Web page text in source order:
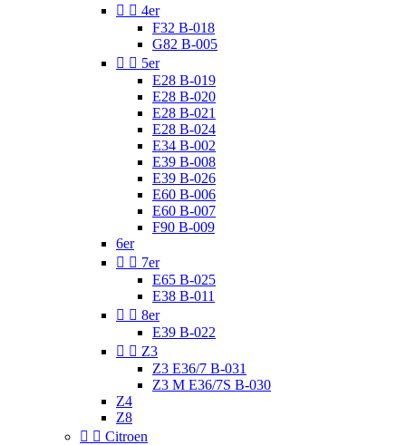
  4er
F32 B-018
G82 B-005
  5er
E28 B-019
E28 B-020
E28 B-021
E28 B-024
E34 B-002
E39 B-008
E39 B-026
E60 B-006
E60 B-007
F90 B-009
6er
  7er
E65 B-025
E38 B-011
  8er
E39 B-022
  Z3
Z3 E36/7 B-031
Z3 M E36/7S B-030
Z4
Z8
  Citroen